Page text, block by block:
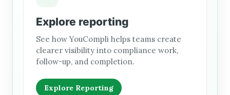
Explore reporting
See how YouCompli helps teams create
clearer visibility into compliance work,
follow-up, and completion.
Explore Reporting